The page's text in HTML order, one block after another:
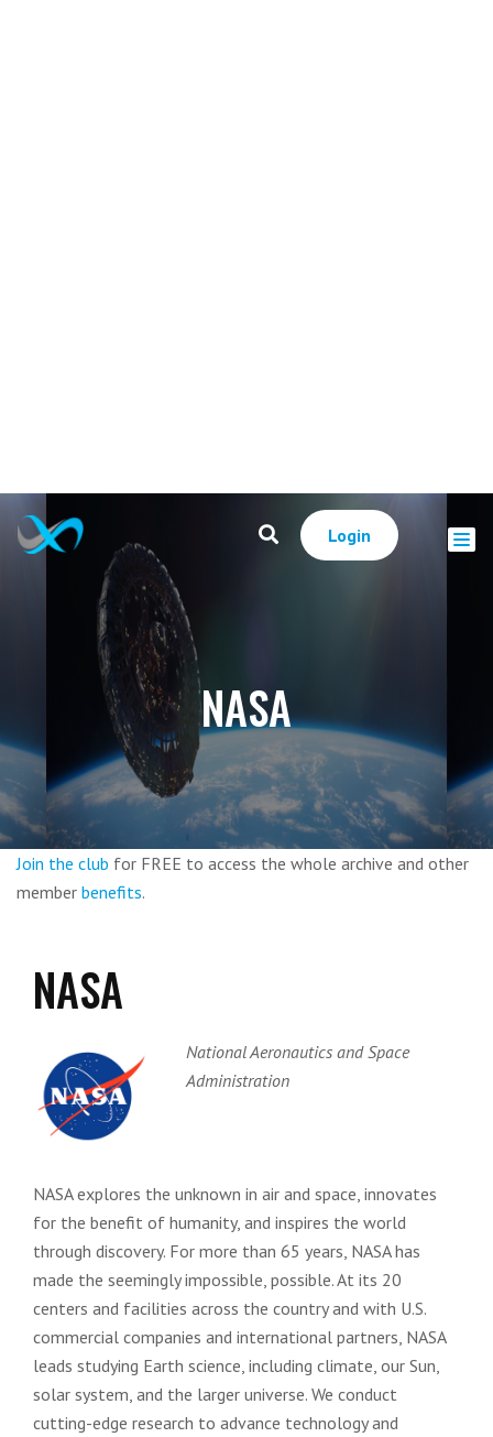
Login
NASA
Join the club for FREE to access the whole archive and other
member benefits.
NASA
National Aeronautics and Space
Administration
NASA explores the unknown in air and space, innovates
for the benefit of humanity, and inspires the world
through discovery. For more than 65 years, NASA has
made the seemingly impossible, possible. At its 20
centers and facilities across the country and with U.S.
commercial companies and international partners, NASA
leads studying Earth science, including climate, our Sun,
solar system, and the larger universe. We conduct
cutting-edge research to advance technology and